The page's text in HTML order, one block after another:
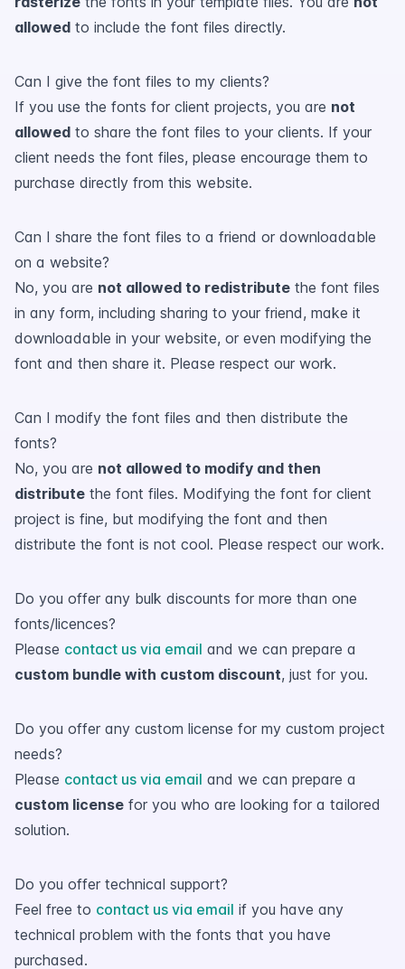
allowed to include the font files directly.
Can I give the font files to my clients?
If you use the fonts for client projects, you are not
allowed to share the font files to your clients. If your
client needs the font files, please encourage them to
purchase directly from this website.
Can I share the font files to a friend or downloadable
on a website?
No, you are not allowed to redistribute the font files
in any form, including sharing to your friend, make it
downloadable in your website, or even modifying the
font and then share it. Please respect our work.
Can I modify the font files and then distribute the
fonts?
No, you are not allowed to modify and then
distribute the font files. Modifying the font for client
project is fine, but modifying the font and then
distribute the font is not cool. Please respect our work.
Do you offer any bulk discounts for more than one
fonts/licences?
Please contact us via email and we can prepare a
custom bundle with custom discount, just for you.
Do you offer any custom license for my custom project
needs?
Please contact us via email and we can prepare a
custom license for you who are looking for a tailored
solution.
Do you offer technical support?
Feel free to contact us via email if you have any
technical problem with the fonts that you have
purchased.